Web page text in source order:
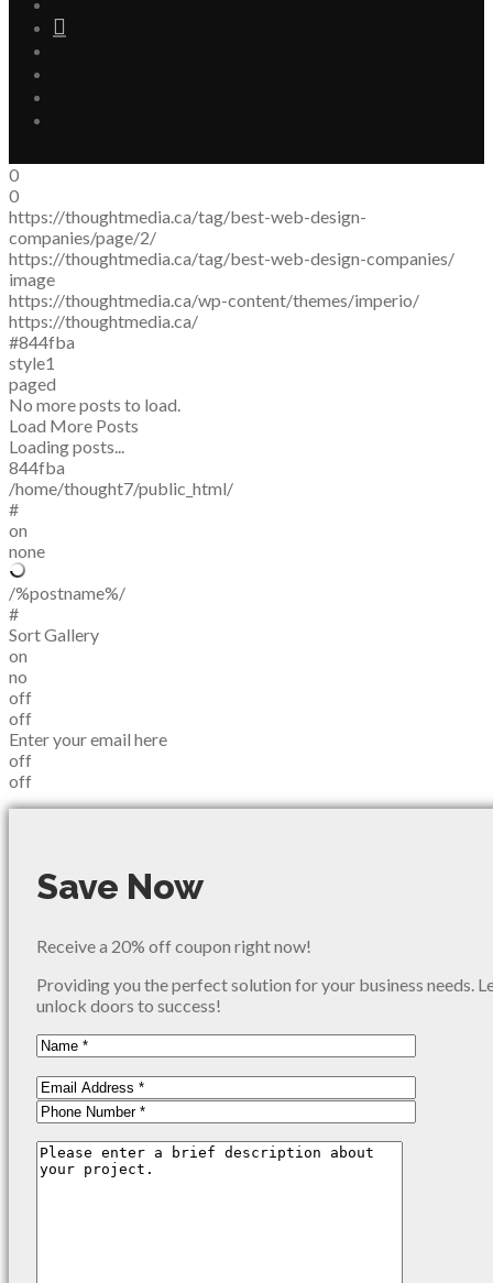
0
0
https://thoughtmedia.ca/tag/best-web-design-
companies/page/2/
https://thoughtmedia.ca/tag/best-web-design-companies/
image
https://thoughtmedia.ca/wp-content/themes/imperio/
https://thoughtmedia.ca/
#844fba
style1
paged
No more posts to load.
Load More Posts
Loading posts...
844fba
/home/thought7/public_html/
#
on
none
/%postname%/
#
Sort Gallery
on
no
off
off
Enter your email here
off
off
Save Now
Receive a 20% off coupon right now!
Providing you the perfect solution for your business needs.
unlock doors to success!